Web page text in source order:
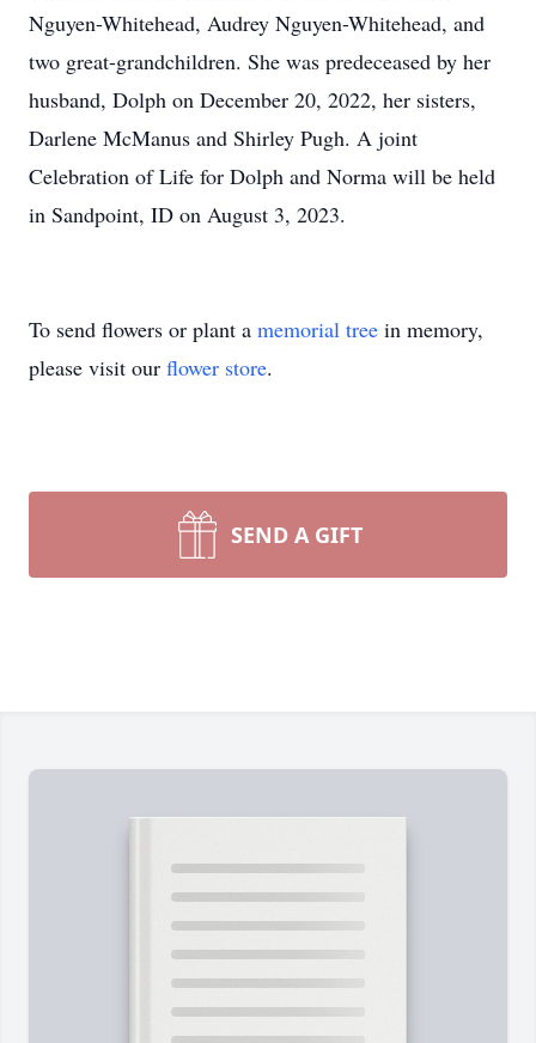
Nguyen-Whitehead, Audrey Nguyen-Whitehead, and
two great-grandchildren. She was predeceased by her
husband, Dolph on December 20, 2022, her sisters,
Darlene McManus and Shirley Pugh. A joint
Celebration of Life for Dolph and Norma will be held
in Sandpoint, ID on August 3, 2023.
To send flowers or plant a memorial tree in memory,
please visit our flower store.
SEND A GIFT